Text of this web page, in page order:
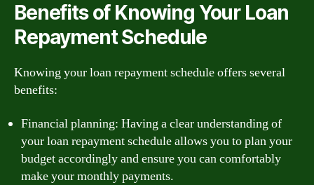
Benefits of Knowing Your Loan
Repayment Schedule
Knowing your loan repayment schedule offers several
benefits:
Financial planning: Having a clear understanding of
your loan repayment schedule allows you to plan your
budget accordingly and ensure you can comfortably
make your monthly payments.